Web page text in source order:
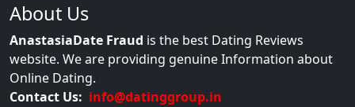
About Us
AnastasiaDate Fraud is the best Dating Reviews
website. We are providing genuine Information about
Online Dating.
Contact Us: info@datinggroup.in